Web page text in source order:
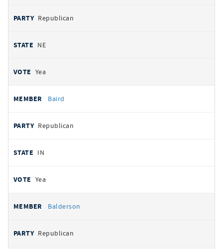
Republican
NE
Yea
Baird
Republican
IN
Yea
Balderson
Republican